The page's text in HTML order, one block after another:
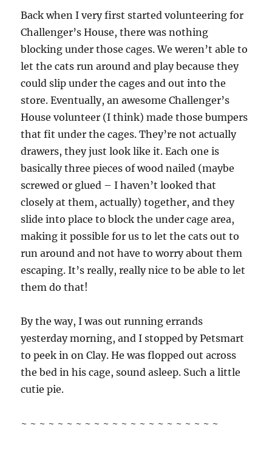
Back when I very first started volunteering for
Challenger’s House, there was nothing
blocking under those cages. We weren’t able to
let the cats run around and play because they
could slip under the cages and out into the
store. Eventually, an awesome Challenger’s
House volunteer (I think) made those bumpers
that fit under the cages. They’re not actually
drawers, they just look like it. Each one is
basically three pieces of wood nailed (maybe
screwed or glued – I haven’t looked that
closely at them, actually) together, and they
slide into place to block the under cage area,
making it possible for us to let the cats out to
run around and not have to worry about them
escaping. It’s really, really nice to be able to let
them do that!
By the way, I was out running errands
yesterday morning, and I stopped by Petsmart
to peek in on Clay. He was flopped out across
the bed in his cage, sound asleep. Such a little
cutie pie.
~ ~ ~ ~ ~ ~ ~ ~ ~ ~ ~ ~ ~ ~ ~ ~ ~ ~ ~ ~ ~ ~